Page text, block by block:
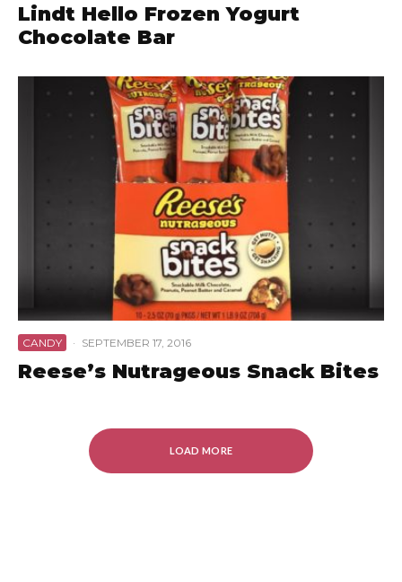
Lindt Hello Frozen Yogurt
Chocolate Bar
CANDY · SEPTEMBER 17, 2016
Reese’s Nutrageous Snack Bites
LOAD MORE